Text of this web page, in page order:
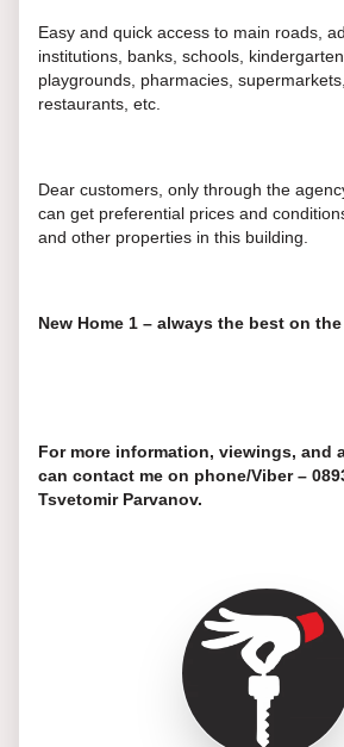
Easy and quick access to main roads,
institutions, banks, schools,
playgrounds, pharmacies,
restaurants, etc.
Dear customers, only through the
can get preferential prices and
and other properties in this building.
New Home 1 – always the best on
For more information, viewings, and
can contact me on phone/Viber –
Tsvetomir Parvanov.